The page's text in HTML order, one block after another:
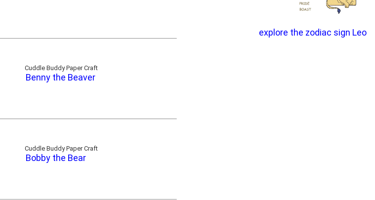
Cuddle Buddy Paper Craft
Benny the Beaver
Cuddle Buddy Paper Craft
Bobby the Bear
explore the zodiac sign Leo